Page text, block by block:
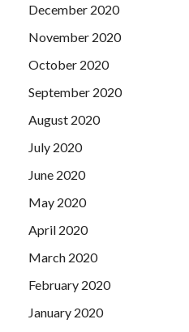
December 2020
November 2020
October 2020
September 2020
August 2020
July 2020
June 2020
May 2020
April 2020
March 2020
February 2020
January 2020